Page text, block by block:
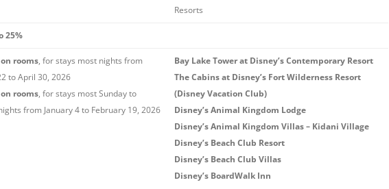
Resorts
25%
rooms, for stays most nights from
to April 30, 2026
rooms, for stays most Sunday to
from January 4 to February 19, 2026
Bay Lake Tower at Disney’s Contemporary Resort
The Cabins at Disney’s Fort Wilderness Resort
(Disney Vacation Club)
Disney’s Animal Kingdom Lodge
Disney’s Animal Kingdom Villas – Kidani Village
Disney’s Beach Club Resort
Disney’s Beach Club Villas
Disney’s BoardWalk Inn